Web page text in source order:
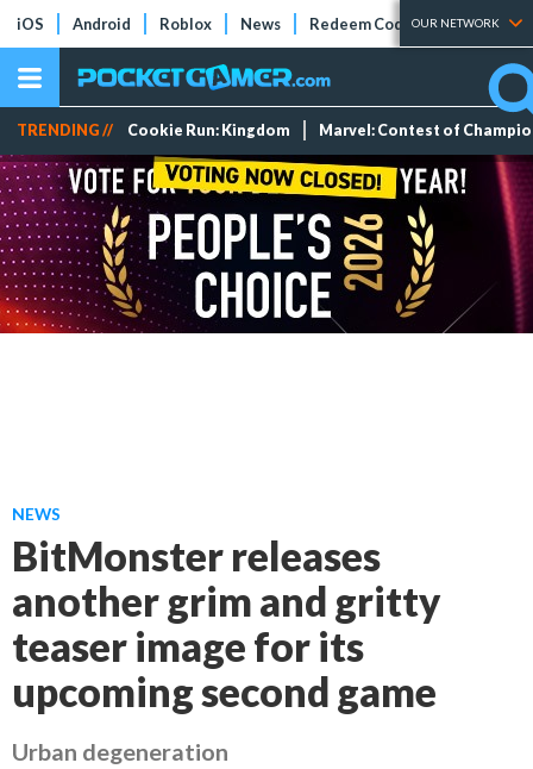
iOS Android Roblox News Redeem Codes Tier Lists
OUR NETWORK
TRENDING // Cookie Run: Kingdom Marvel: Contest of
NEWS
BitMonster releases
another grim and gritty
teaser image for its
upcoming second game
Urban degeneration